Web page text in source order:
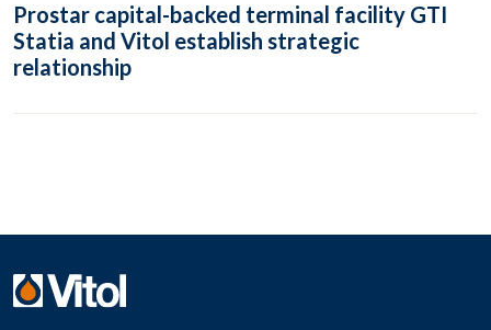
Prostar capital-backed terminal facility GTI
Statia and Vitol establish strategic
relationship